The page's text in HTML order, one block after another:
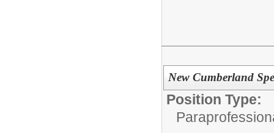
New Cumberland
Position Type: